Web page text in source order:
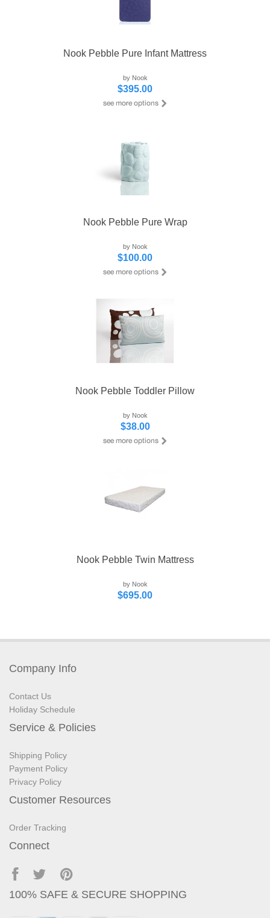
Nook Pebble Pure Infant Mattress
by Nook
$395.00
Nook Pebble Pure Wrap
by Nook
$100.00
Nook Pebble Toddler Pillow
by Nook
$38.00
Nook Pebble Twin Mattress
by Nook
$695.00
Company Info
Contact Us
Holiday Schedule
Service & Policies
Shipping Policy
Payment Policy
Privacy Policy
Customer Resources
Order Tracking
Connect
100% SAFE & SECURE SHOPPING